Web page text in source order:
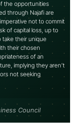
the opportunities
through Najafi are
not to commit
of capital loss, up to
take their unique
their chosen
of an
implying they aren’t
not seeking
Council